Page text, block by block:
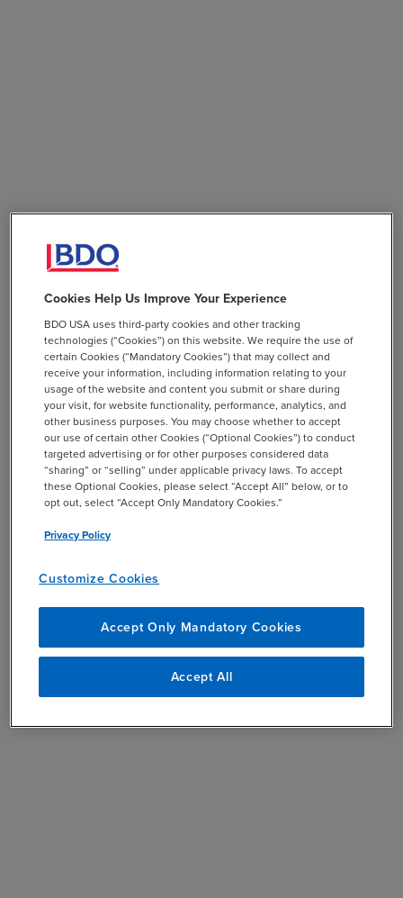
Cookies Help Us Improve Your Experience
BDO USA uses third-party cookies and other tracking
technologies (“Cookies”) on this website. We require the use of
certain Cookies (“Mandatory Cookies”) that may collect and
receive your information, including information relating to your
usage of the website and content you submit or share during
your visit, for website functionality, performance, analytics, and
other business purposes. You may choose whether to accept
our use of certain other Cookies (“Optional Cookies”) to conduct
targeted advertising or for other purposes considered data
“sharing” or “selling” under applicable privacy laws. To accept
these Optional Cookies, please select “Accept All” below, or to
opt out, select “Accept Only Mandatory Cookies.”
Privacy Policy
Customize Cookies
Accept Only Mandatory Cookies
Accept All